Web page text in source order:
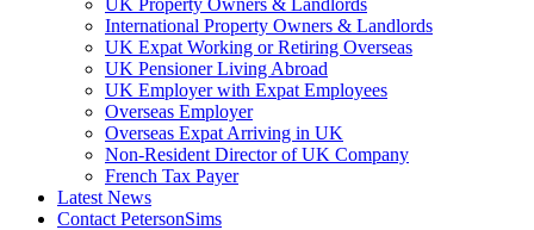
UK Property Owners & Landlords
International Property Owners & Landlords
UK Expat Working or Retiring Overseas
UK Pensioner Living Abroad
UK Employer with Expat Employees
Overseas Employer
Overseas Expat Arriving in UK
Non-Resident Director of UK Company
French Tax Payer
Latest News
Contact PetersonSims